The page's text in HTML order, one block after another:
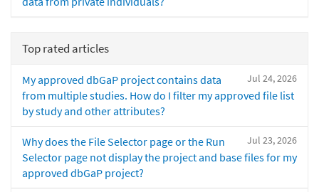
Top rated articles
Jul 24, 2026
My approved dbGaP project contains data
from multiple studies. How do I filter my approved file list
by study and other attributes?
Jul 23, 2026
Why does the File Selector page or the Run
Selector page not display the project and base files for my
approved dbGaP project?